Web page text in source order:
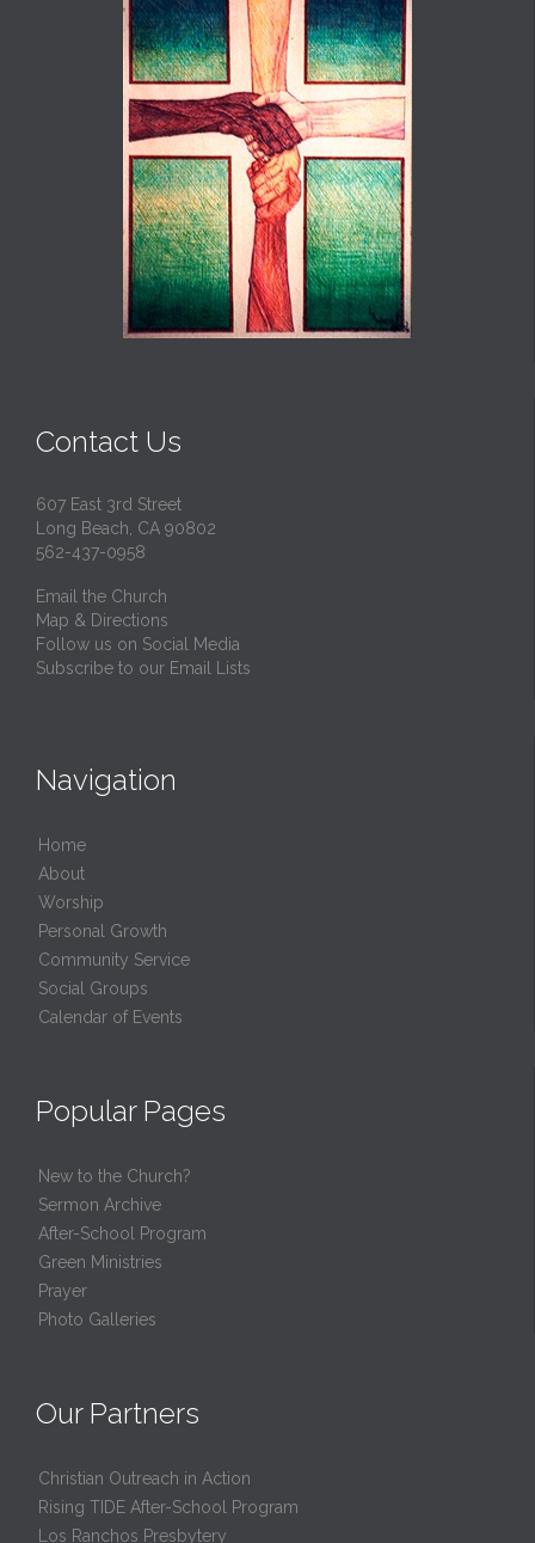
Contact Us
607 East 3rd Street
Long Beach, CA 90802
562-437-0958
Email the Church
Map & Directions
Follow us on Social Media
Subscribe to our Email Lists
Navigation
Home
About
Worship
Personal Growth
Community Service
Social Groups
Calendar of Events
Popular Pages
New to the Church?
Sermon Archive
After-School Program
Green Ministries
Prayer
Photo Galleries
Our Partners
Christian Outreach in Action
Rising TIDE After-School Program
Los Ranchos Presbytery